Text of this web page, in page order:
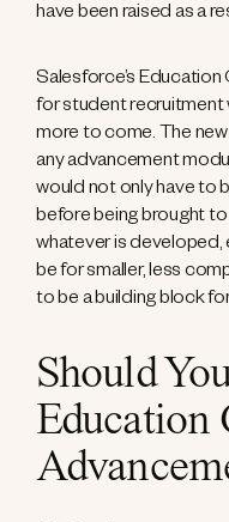
have been raised as a
Salesforce’s
for student recruitment
more to come. The
any advancement
would not only have to
before being brought
whatever is developed,
be for smaller, less
to be a building block
Should
Education